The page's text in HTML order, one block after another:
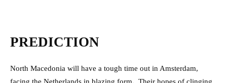
PREDICTION
North Macedonia will have a tough time out in Amsterdam,